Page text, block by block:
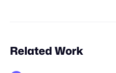
Related Work